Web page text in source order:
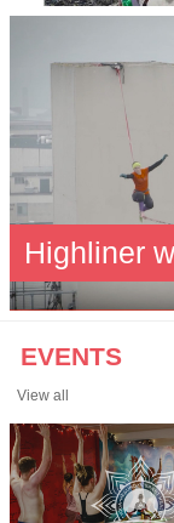
Highliner
EVENTS
View all